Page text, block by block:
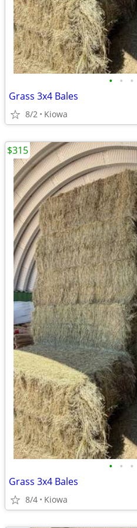
• • •
Grass 3x4 Bales
8/2 Kiowa
• • •
Grass 3x4 Bales
8/4 Kiowa
$315